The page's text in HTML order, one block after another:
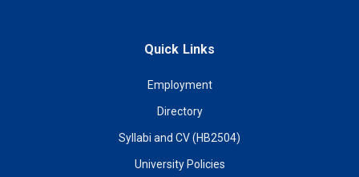
Quick Links
Employment
Directory
Syllabi and CV (HB2504)
University Policies